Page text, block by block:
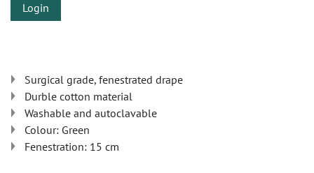
Login
Surgical grade, fenestrated drape
Durble cotton material
Washable and autoclavable
Colour: Green
Fenestration: 15 cm